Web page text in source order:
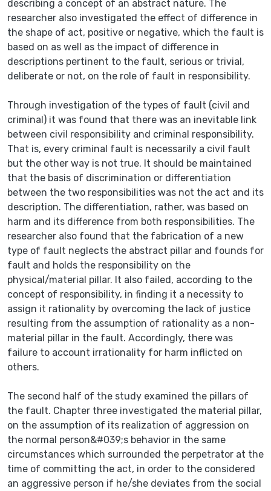
describing a concept of an abstract nature. The
researcher also investigated the effect of difference in
the shape of act, positive or negative, which the fault is
based on as well as the impact of difference in
descriptions pertinent to the fault, serious or trivial,
deliberate or not, on the role of fault in responsibility.
Through investigation of the types of fault (civil and
criminal) it was found that there was an inevitable link
between civil responsibility and criminal responsibility.
That is, every criminal fault is necessarily a civil fault
but the other way is not true. It should be maintained
that the basis of discrimination or differentiation
between the two responsibilities was not the act and its
description. The differentiation, rather, was based on
harm and its difference from both responsibilities. The
researcher also found that the fabrication of a new
type of fault neglects the abstract pillar and founds for
fault and holds the responsibility on the
physical/material pillar. It also failed, according to the
concept of responsibility, in finding it a necessity to
assign it rationality by overcoming the lack of justice
resulting from the assumption of rationality as a non-
material pillar in the fault. Accordingly, there was
failure to account irrationality for harm inflicted on
others.
The second half of the study examined the pillars of
the fault. Chapter three investigated the material pillar,
on the assumption of its realization of aggression on
the normal person&#039;s behavior in the same
circumstances which surrounded the perpetrator at the
time of committing the act, in order to the considered
an aggressive person if he/she deviates from the social